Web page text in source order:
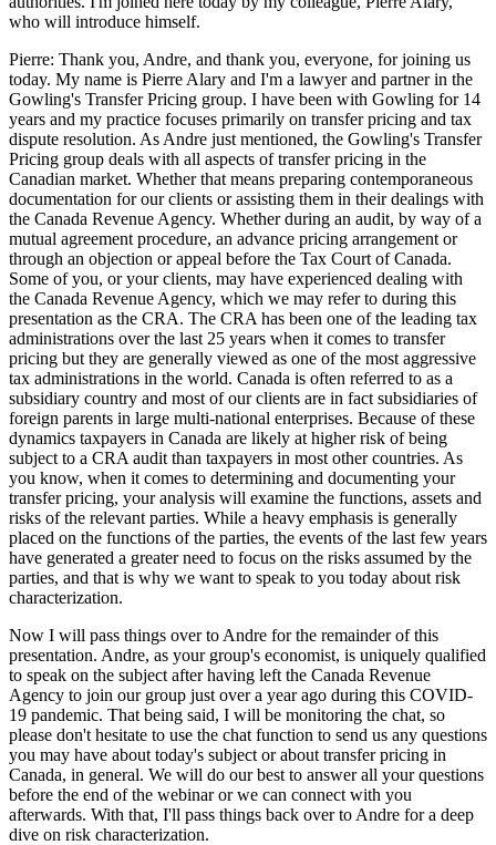
who will introduce himself.
Pierre: Thank you, Andre, and thank you, everyone, for joining us
today. My name is Pierre Alary and I'm a lawyer and partner in the
Gowling's Transfer Pricing group. I have been with Gowling for 14
years and my practice focuses primarily on transfer pricing and tax
dispute resolution. As Andre just mentioned, the Gowling's Transfer
Pricing group deals with all aspects of transfer pricing in the
Canadian market. Whether that means preparing contemporaneous
documentation for our clients or assisting them in their dealings with
the Canada Revenue Agency. Whether during an audit, by way of a
mutual agreement procedure, an advance pricing arrangement or
through an objection or appeal before the Tax Court of Canada.
Some of you, or your clients, may have experienced dealing with
the Canada Revenue Agency, which we may refer to during this
presentation as the CRA. The CRA has been one of the leading tax
administrations over the last 25 years when it comes to transfer
pricing but they are generally viewed as one of the most aggressive
tax administrations in the world. Canada is often referred to as a
subsidiary country and most of our clients are in fact subsidiaries of
foreign parents in large multi-national enterprises. Because of these
dynamics taxpayers in Canada are likely at higher risk of being
subject to a CRA audit than taxpayers in most other countries. As
you know, when it comes to determining and documenting your
transfer pricing, your analysis will examine the functions, assets and
risks of the relevant parties. While a heavy emphasis is generally
placed on the functions of the parties, the events of the last few years
have generated a greater need to focus on the risks assumed by the
parties, and that is why we want to speak to you today about risk
characterization.
Now I will pass things over to Andre for the remainder of this
presentation. Andre, as your group's economist, is uniquely qualified
to speak on the subject after having left the Canada Revenue
Agency to join our group just over a year ago during this COVID-
19 pandemic. That being said, I will be monitoring the chat, so
please don't hesitate to use the chat function to send us any questions
you may have about today's subject or about transfer pricing in
Canada, in general. We will do our best to answer all your questions
before the end of the webinar or we can connect with you
afterwards. With that, I'll pass things back over to Andre for a deep
dive on risk characterization.